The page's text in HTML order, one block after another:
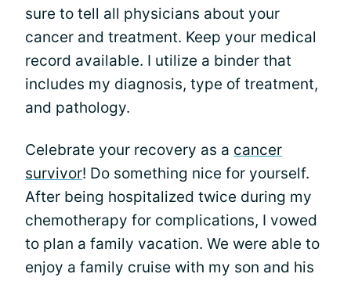
sure to tell all physicians about your
cancer and treatment. Keep your medical
record available. I utilize a binder that
includes my diagnosis, type of treatment,
and pathology.
Celebrate your recovery as a cancer
survivor! Do something nice for yourself.
After being hospitalized twice during my
chemotherapy for complications, I vowed
to plan a family vacation. We were able to
enjoy a family cruise with my son and his